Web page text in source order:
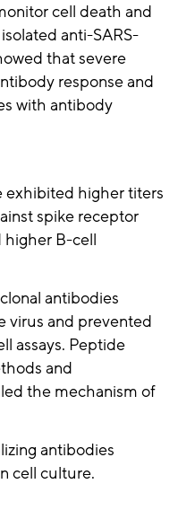
cell death and
anti-SARS-
that severe
response and
with antibody
exhibited higher titers
spike receptor
higher B-cell
antibodies
virus and prevented
assays. Peptide
and
the mechanism of
antibodies
cell culture.